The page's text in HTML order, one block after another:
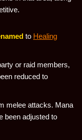
to Healing
or raid members,
reduced to
melee attacks. Mana
been adjusted to